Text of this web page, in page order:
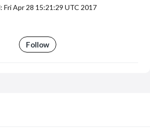
Fri Apr 28 15:21:29 UTC 2017
Follow